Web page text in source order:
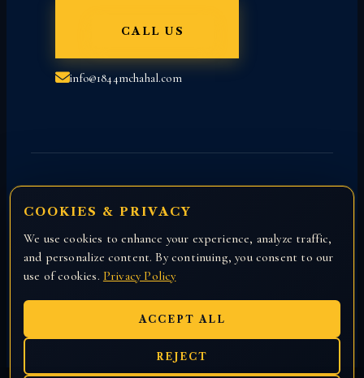
CALL US
info@1844mchahal.com
Copyright © 2026 All rights reserved with
Attorney Manny Chahal.
COOKIES & PRIVACY
We use cookies to enhance your experience, analyze traffic,
and personalize content. By continuing, you consent to our
use of cookies. Privacy Policy
ACCEPT ALL
REJECT